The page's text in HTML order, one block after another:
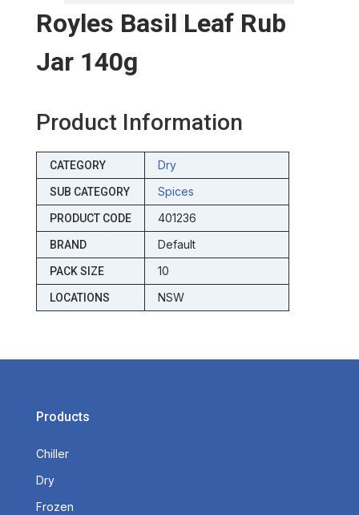
Royles Basil Leaf Rub
Jar 140g
Product Information
CATEGORY Dry
SUB CATEGORY Spices
PRODUCT CODE 401236
BRAND Default
PACK SIZE 10
LOCATIONS NSW
Products
Chiller
Dry
Frozen